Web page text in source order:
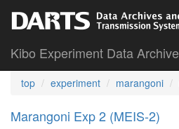
Kibo Experiment Data Archive
top experiment marangoni
Marangoni Exp 2 (MEIS-2)